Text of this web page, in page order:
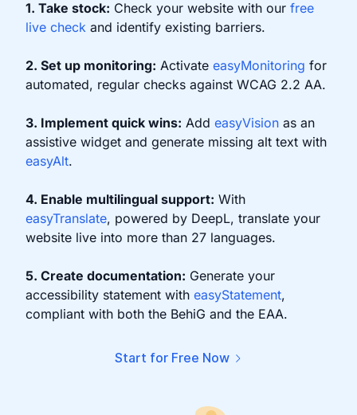
1. Take stock: Check your website with our free
live check and identify existing barriers.
2. Set up monitoring: Activate easyMonitoring for
automated, regular checks against WCAG 2.2 AA.
3. Implement quick wins: Add easyVision as an
assistive widget and generate missing alt text with
easyAlt.
4. Enable multilingual support: With
easyTranslate, powered by DeepL, translate your
website live into more than 27 languages.
5. Create documentation: Generate your
accessibility statement with easyStatement,
compliant with both the BehiG and the EAA.
Start for Free Now